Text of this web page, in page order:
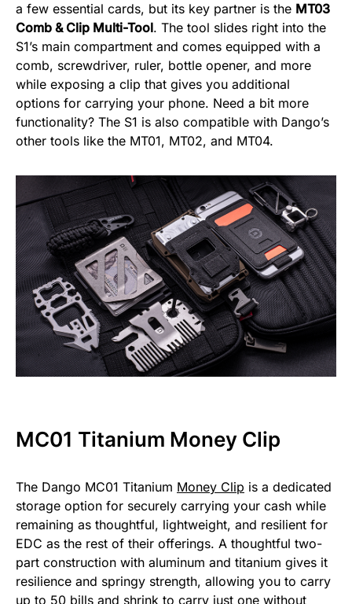
a few essential cards, but its key partner is the MT03
Comb & Clip Multi-Tool. The tool slides right into the
S1’s main compartment and comes equipped with a
comb, screwdriver, ruler, bottle opener, and more
while exposing a clip that gives you additional
options for carrying your phone. Need a bit more
functionality? The S1 is also compatible with Dango’s
other tools like the MT01, MT02, and MT04.
MC01 Titanium Money Clip
The Dango MC01 Titanium Money Clip is a dedicated
storage option for securely carrying your cash while
remaining as thoughtful, lightweight, and resilient for
EDC as the rest of their offerings. A thoughtful two-
part construction with aluminum and titanium gives it
resilience and springy strength, allowing you to carry
up to 50 bills and shrink to carry just one without